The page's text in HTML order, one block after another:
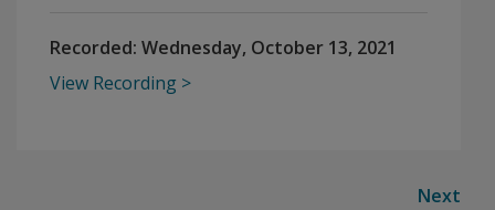
Recorded: Wednesday, October 13, 2021
View Recording
Next